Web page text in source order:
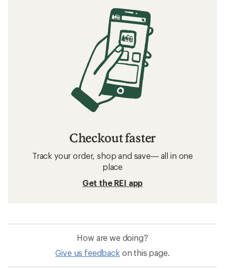
Checkout faster
Track your order, shop and save— all in one
place
Get the REI app
How are we doing?
Give us feedback on this page.